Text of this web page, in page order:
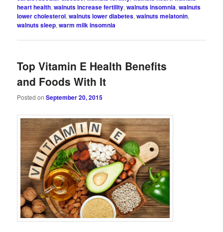
heart health,walnuts increase fertility,walnuts insomnia,walnuts
lower cholesterol,walnuts lower diabetes,walnuts melatonin,
walnuts sleep,warm milk insomnia
Top Vitamin E Health Benefits
and Foods With It
Posted onSeptember 20, 2015